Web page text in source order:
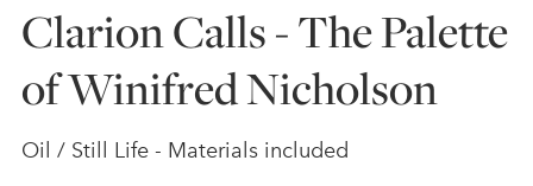
YOUNG ARTISTS
GIFT VOUCHERS
Clarion Calls - The Palette
of Winifred Nicholson
Oil / Still Life - Materials included